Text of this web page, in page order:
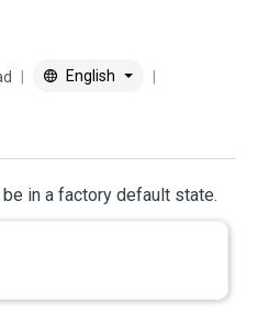
English
in a factory default state.